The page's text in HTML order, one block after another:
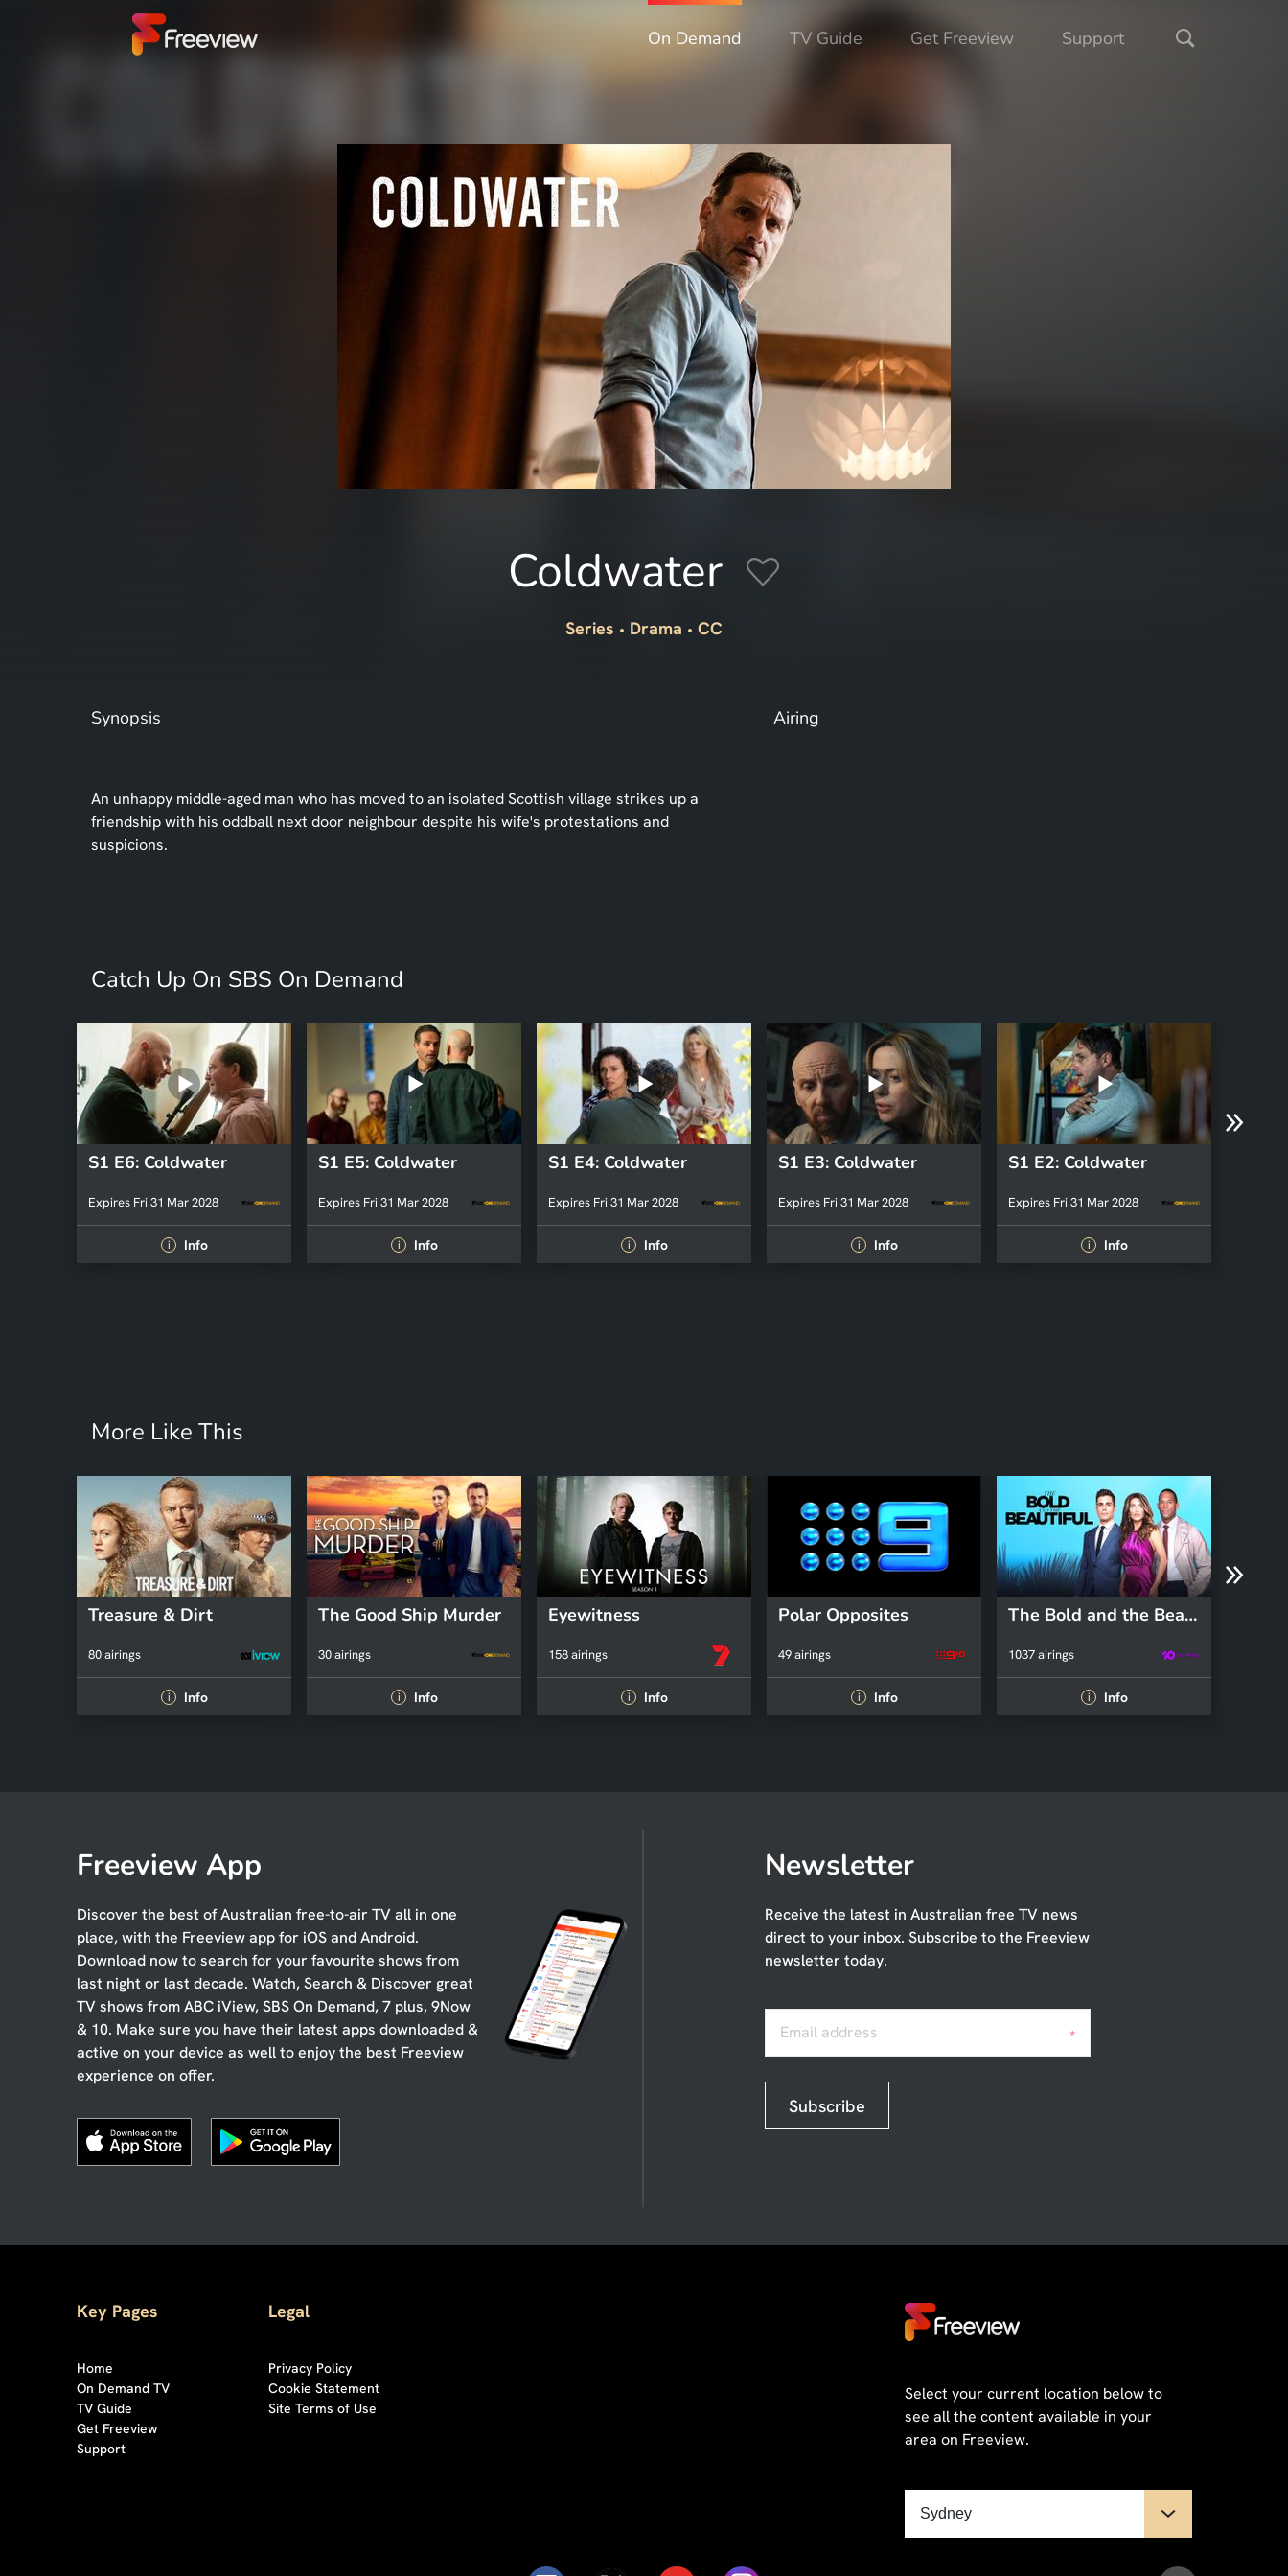
On Demand TV Guide Get Freeview Support
Coldwater
Series Drama CC
Synopsis
An unhappy middle-aged man who has moved to an isolated Scottish village strikes up a
friendship with his oddball next door neighbour despite his wife's protestations and
suspicions.
Airing
Catch Up On SBS On Demand
S1 E6: Coldwater
Expires Fri 31 Mar 2028
i Info
S1 E5: Coldwater
Expires Fri 31 Mar 2028
i Info
S1 E4: Coldwater
Expires Fri 31 Mar 2028
i Info
S1 E3: Coldwater
Expires Fri 31 Mar 2028
i Info
S1 E2: Coldwater
Expires Fri 31 Mar 2028
i Info
More Like This
Treasure & Dirt
80 airings
i Info
The Good Ship Murder
30 airings
i Info
Eyewitness
158 airings
i Info
Polar Opposites
49 airings
i Info
The Bold and the Beautiful
1037 airings
i Info
Freeview App
Discover the best of Australian free-to-air TV all in one
place, with the Freeview app for iOS and Android.
Download now to search for your favourite shows from
last night or last decade. Watch, Search & Discover great
TV shows from ABC iView, SBS On Demand, 7 plus, 9Now
& 10. Make sure you have their latest apps downloaded &
active on your device as well to enjoy the best Freeview
experience on offer.
Newsletter
Receive the latest in Australian free TV news
direct to your inbox. Subscribe to the Freeview
newsletter today.
Email address *
Subscribe
Select your current location below to
see all the content available in your
area on Freeview.
Key Pages
Home
On Demand TV
TV Guide
Get Freeview
Support
Legal
Privacy Policy
Cookie Statement
Site Terms of Use